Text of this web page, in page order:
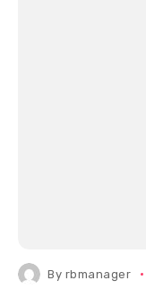
By rbmanager